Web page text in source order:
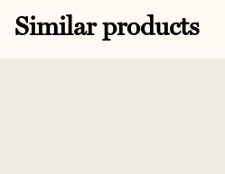
Similar products